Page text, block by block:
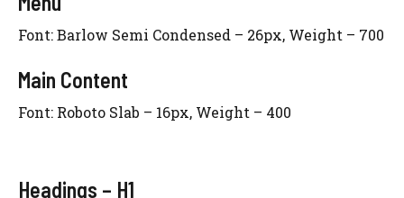
Font: Barlow Semi Condensed – 26px, Weight – 700
Main Content
Font: Roboto Slab – 16px, Weight – 400
Headings – H1